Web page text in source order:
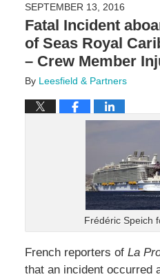
SEPTEMBER 13, 2016
Fatal Incident
of Seas Royal
– Crew Member
By Leesfield & Partners
Frédéric Speich
French reporters of La
that an incident occurred